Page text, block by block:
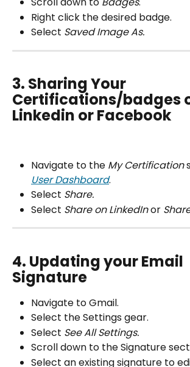
Right click the desired badge.
Select Saved Image As.
3. Sharing Your
Certifications/badges
Linkedin or Facebook
Navigate to the My Certification
User Dashboard.
Select Share.
Select Share on LinkedIn or
4. Updating your Email
Signature
Navigate to Gmail.
Select the Settings gear.
Select See All Settings.
Scroll down to the Signature
Select an existing signature to